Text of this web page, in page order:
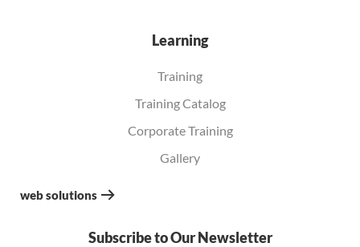
Learning
Training
Training Catalog
Corporate Training
Gallery
web solutions
Subscribe to Our Newsletter